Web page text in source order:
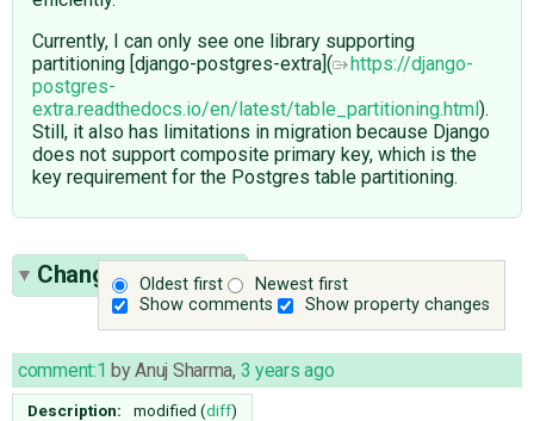
Currently, I can only see one library supporting
partitioning [django-postgres-extra](
https://django-
postgres-
extra.readthedocs.io/en/latest/table_partitioning.html).
Still, it also has limitations in migration because Django
does not support composite primary key, which is the
key requirement for the Postgres table partitioning.
Oldest first
Newest first
Show comments
Show property changes
Change History(2)
comment:1 byAnuj Sharma, 3 years ago
Description: modified (diff)